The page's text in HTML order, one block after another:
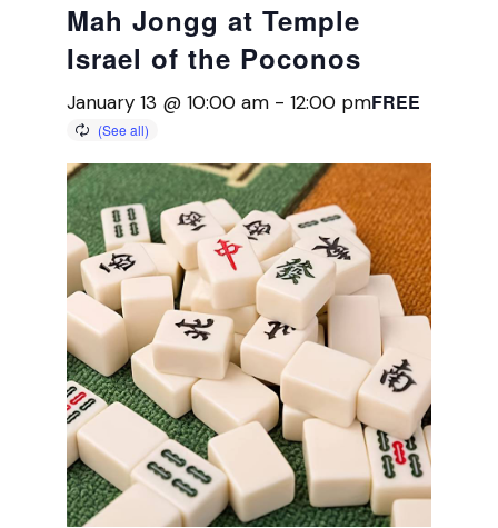
Mah Jongg at Temple
Israel of the Poconos
January 13 @ 10:00 am -12:00 pmFREE